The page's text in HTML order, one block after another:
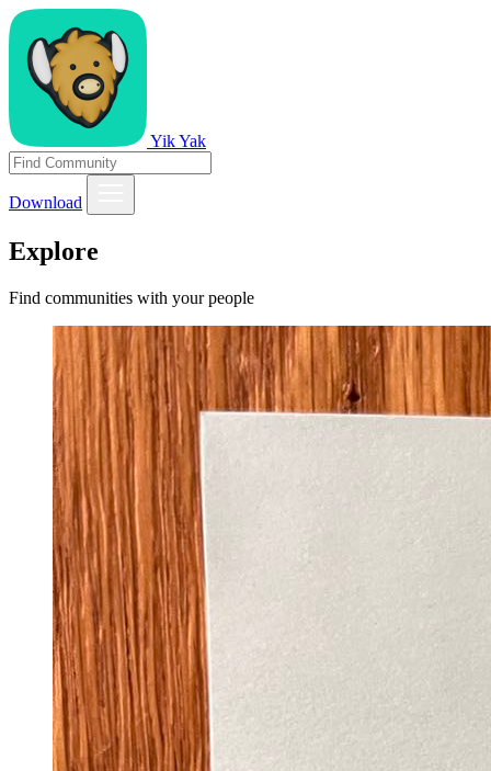
Yik Yak
Download
Explore
Find communities with your people